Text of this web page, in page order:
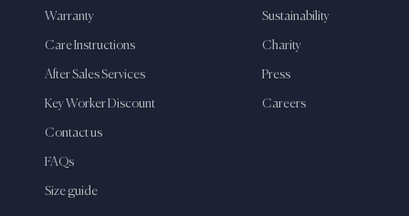
Warranty
Care Instructions
After Sales Services
Key Worker Discount
Contact us
FAQs
Size guide
Sustainability
Charity
Press
Careers